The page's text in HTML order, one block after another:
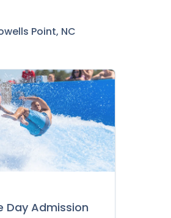
Point, NC
Day Admission